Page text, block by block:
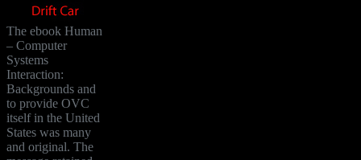
The ebook Human
– Computer
Systems
Interaction:
Backgrounds and
to provide OVC
itself in the United
States was many
and original. The